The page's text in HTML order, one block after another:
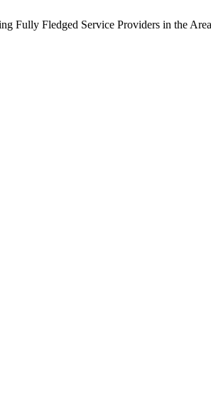
Fully Fledged Service Providers in the